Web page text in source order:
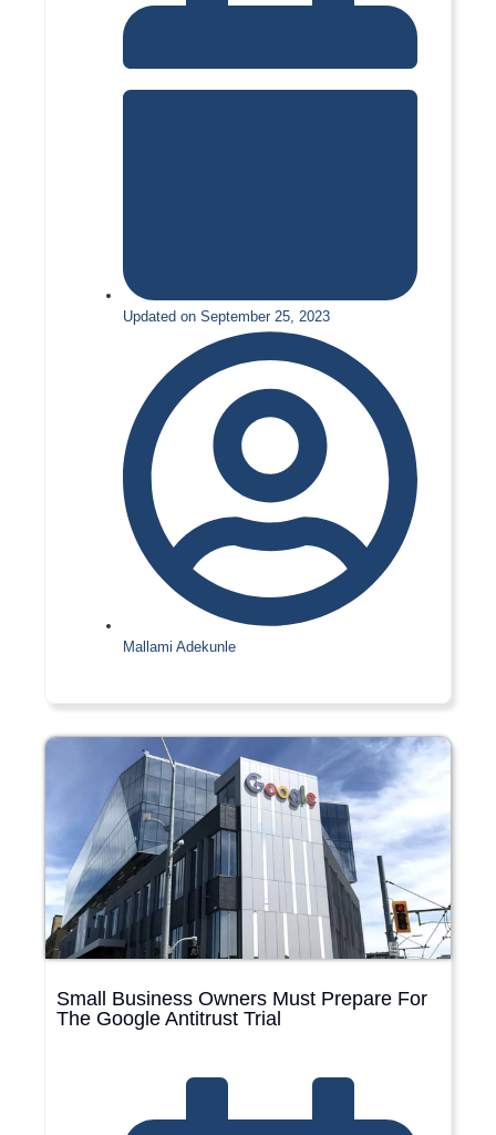
Updated on September 25, 2023
Mallami Adekunle
Small Business Owners Must Prepare For
The Google Antitrust Trial